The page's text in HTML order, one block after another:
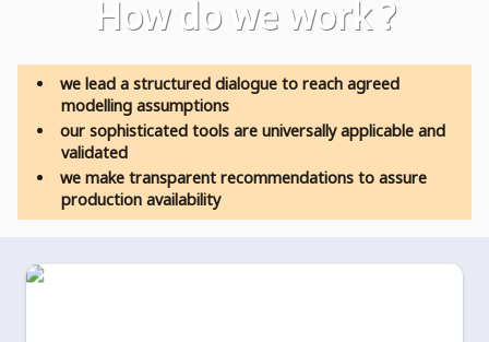
how do we work ?
we lead a structured dialogue to reach agreed
modelling assumptions
our sophisticated tools are universally applicable and
validated
we make transparent recommendations to assure
production availability